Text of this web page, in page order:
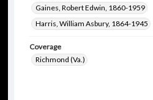
Gaines, Robert Edwin, 1860-1959
Harris, William Asbury, 1864-1945
Coverage
Richmond (Va.)